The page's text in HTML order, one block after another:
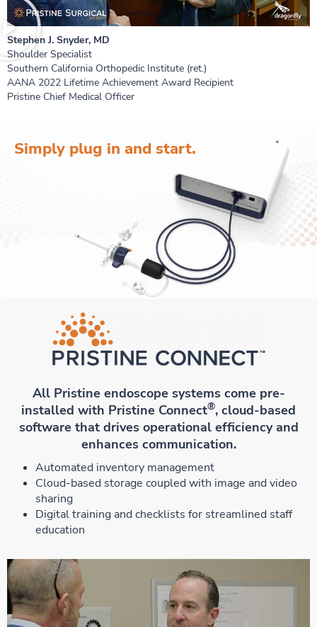
Stephen J. Snyder, MD
Shoulder Specialist
Southern California Orthopedic Institute (ret.)
AANA 2022 Lifetime Achievement Award Recipient
Pristine Chief Medical Officer
Simply plug in and start.
All Pristine endoscope systems come pre-
installed with Pristine Connect®, cloud-based
software that drives operational efficiency and
enhances communication.
Automated inventory management
Cloud-based storage coupled with image and video
sharing
Digital training and checklists for streamlined staff
education